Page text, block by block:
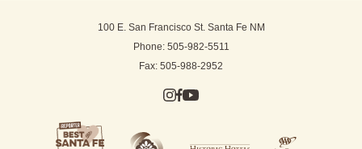
100 E. San Francisco St. Santa Fe NM
Phone: 505-982-5511
Fax: 505-988-2952